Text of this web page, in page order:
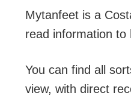
Mytanfeet is a
read information to
You can find all
view, with direct